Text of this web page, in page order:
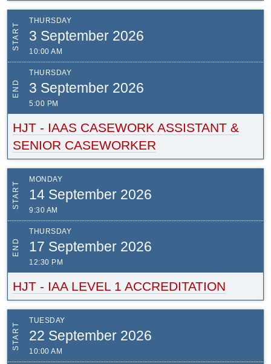
START
THURSDAY
3 September 2026
10:00 AM
END
THURSDAY
3 September 2026
5:00 PM
HJT - IAAS CASEWORK ASSISTANT &
SENIOR CASEWORKER
START
MONDAY
14 September 2026
9:30 AM
END
THURSDAY
17 September 2026
12:30 PM
HJT - IAA LEVEL 1 ACCREDITATION
START
TUESDAY
22 September 2026
10:00 AM